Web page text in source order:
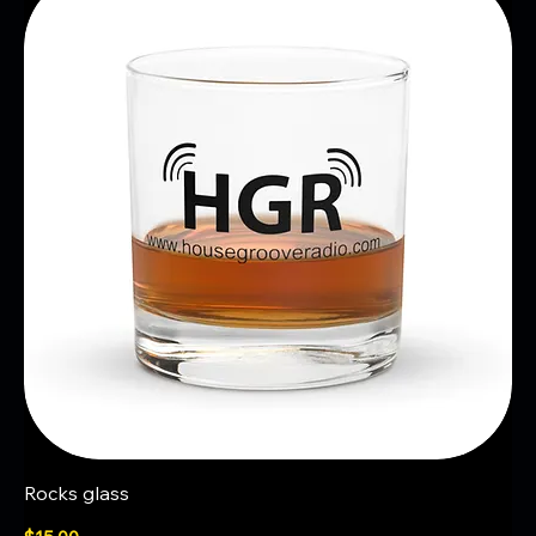
Rocks glass